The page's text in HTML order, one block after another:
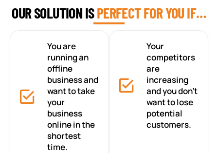
OUR SOLUTION ISPERFECT FOR YOU IF…
You are
running an
offline
business and
want to take
your
business
online in the
shortest
time.
Your
competitors
are
increasing
and you don’t
want to lose
potential
customers.